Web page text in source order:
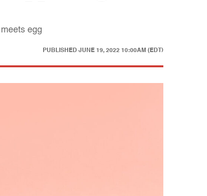
egg
PUBLISHED JUNE 19, 2022 10:00AM (EDT)